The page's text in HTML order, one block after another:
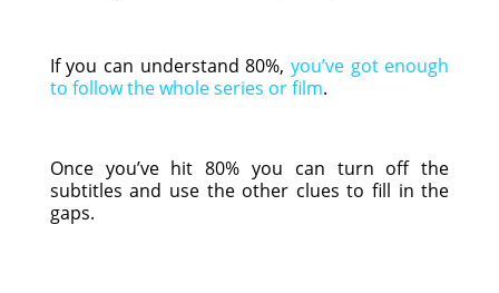
If you can understand 80%, you’ve got enough
to follow the whole series or film.
Once you’ve hit 80% you can turn off the
subtitles and use the other clues to fill in the
gaps.